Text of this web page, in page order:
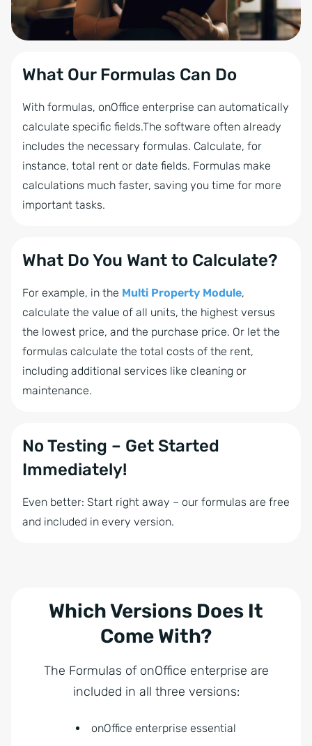
What Our Formulas Can Do
With formulas, onOffice enterprise can automatically
calculate specific fields.The software often already
includes the necessary formulas. Calculate, for
instance, total rent or date fields. Formulas make
calculations much faster, saving you time for more
important tasks.
What Do You Want to Calculate?
For example, in the Multi Property Module,
calculate the value of all units, the highest versus
the lowest price, and the purchase price. Or let the
formulas calculate the total costs of the rent,
including additional services like cleaning or
maintenance.
No Testing – Get Started
Immediately!
Even better: Start right away – our formulas are free
and included in every version.
Which Versions Does It
Come With?
The Formulas of onOffice enterprise are
included in all three versions:
onOffice enterprise essential